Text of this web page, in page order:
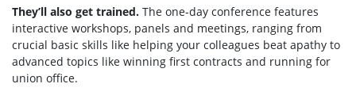
They’ll also get trained. The one-day conference features
interactive workshops, panels and meetings, ranging from
crucial basic skills like helping your colleagues beat apathy to
advanced topics like winning first contracts and running for
union office.